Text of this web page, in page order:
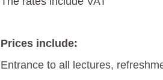
Prices include:
Entrance to all lectures,